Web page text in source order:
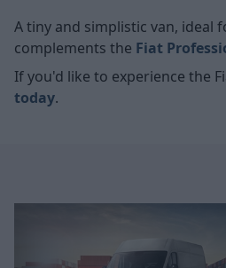
A tiny and simplistic van, ideal
complements the Fiat
If you'd like to experience the
today.